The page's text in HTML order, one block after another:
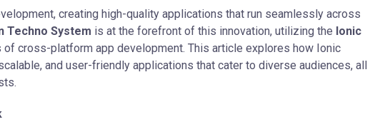
creating high-quality applications that run seamlessly across
Techno System is at the forefront of this innovation, utilizing the Ionic
cross-platform app development. This article explores how Ionic
and user-friendly applications that cater to diverse audiences, all